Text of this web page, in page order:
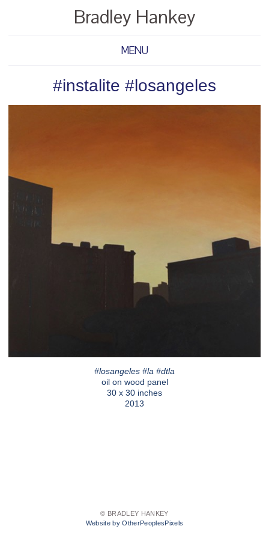
Bradley Hankey
MENU
#instalite #losangeles
#losangeles #la #dtla
oil on wood panel
30 x 30 inches
2013
© BRADLEY HANKEY
Website by OtherPeoplesPixels